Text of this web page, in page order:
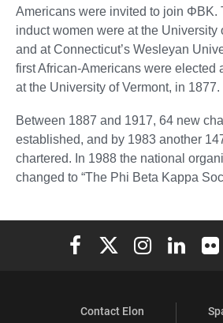
Americans were invited to join ΦBK.
induct women were at the University
and at Connecticut’s Wesleyan
first African-Americans were elected
at the University of Vermont, in 1877.
Between 1887 and 1917, 64 new
established, and by 1983 another
chartered. In 1988 the national
changed to “The Phi Beta Kappa
Elon University Facebook
Elon University X
Elon Elon
Contact Elon